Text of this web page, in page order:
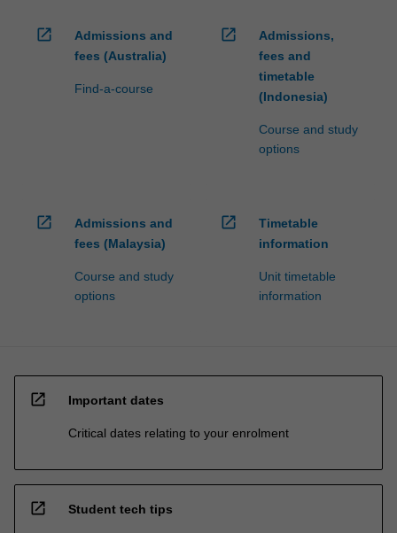
open_in_new
Admissions and
fees (Australia)
Find-a-course
open_in_new
Admissions,
fees and
timetable
(Indonesia)
Course and study
options
open_in_new
Admissions and
fees (Malaysia)
Course and study
options
open_in_new
Timetable
information
Unit timetable
information
open_in_new Important dates
Critical dates relating to your enrolment
open_in_new Student tech tips